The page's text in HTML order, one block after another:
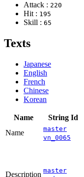
Attack : 220
Hit : 195
Skill : 65
Texts
Japanese
English
French
Chinese
Korean
Name String Id
Name
master
vn_0065
Description master